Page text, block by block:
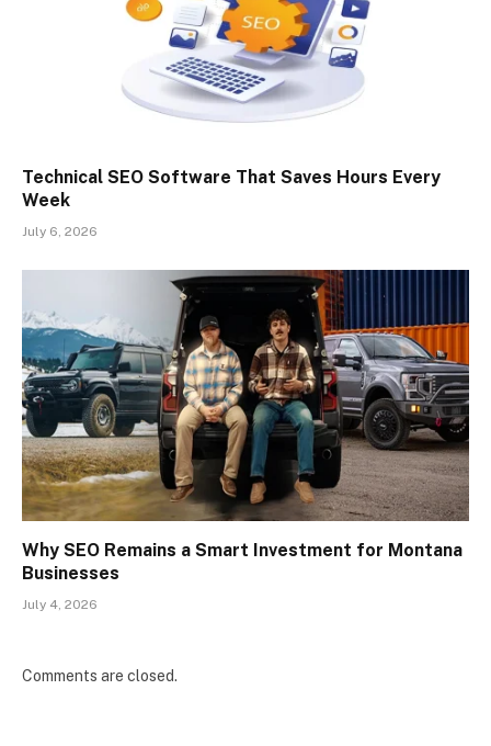
Technical SEO Software That Saves Hours Every
Week
July 6, 2026
Why SEO Remains a Smart Investment for Montana
Businesses
July 4, 2026
Comments are closed.